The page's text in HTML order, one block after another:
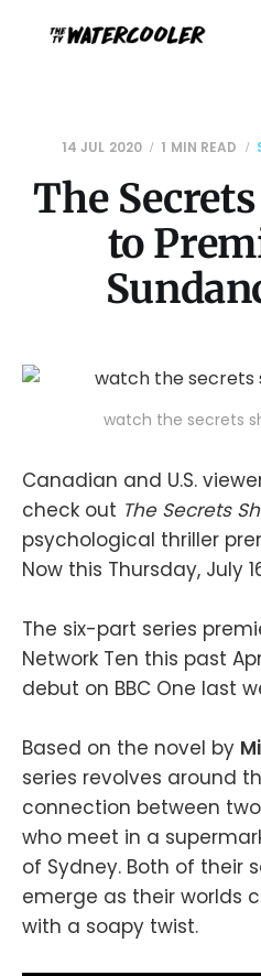
14 JUL 2020 1 MIN READ
The
to
watch the secrets
Canadian and U.S.
check out The Secrets
psychological thriller
Now this Thursday, July
The six-part series
Network Ten this past
debut on BBC One last
Based on the novel by
series revolves around
connection between
who meet in a
of Sydney. Both of their
emerge as their worlds
with a soapy twist.